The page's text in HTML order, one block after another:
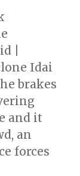
|
Idai
brakes
and it
an
forces